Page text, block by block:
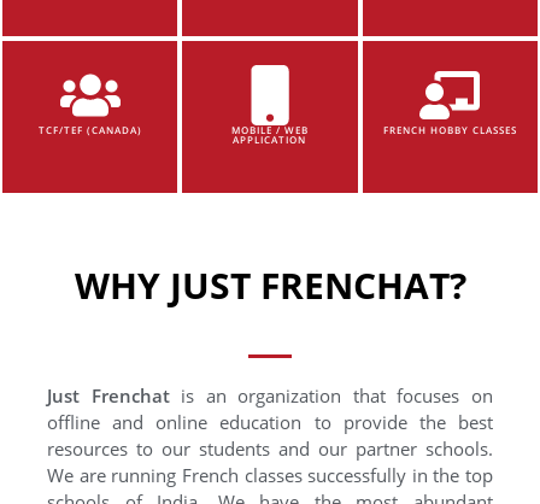
TCF/TEF (CANADA) MOBILE / WEB
APPLICATION
FRENCH HOBBY CLASSES
WHY JUST FRENCHAT?
Just Frenchatis an organization that focuses on
offline and online education to provide the best
resources to our students and our partner schools.
We are running French classes successfully in the top